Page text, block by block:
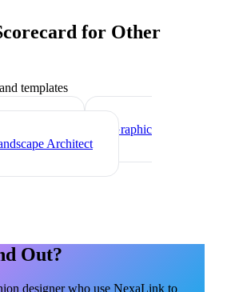
for Other
templates
Graphic
Architect
Out?
designerwho use NexaLink to